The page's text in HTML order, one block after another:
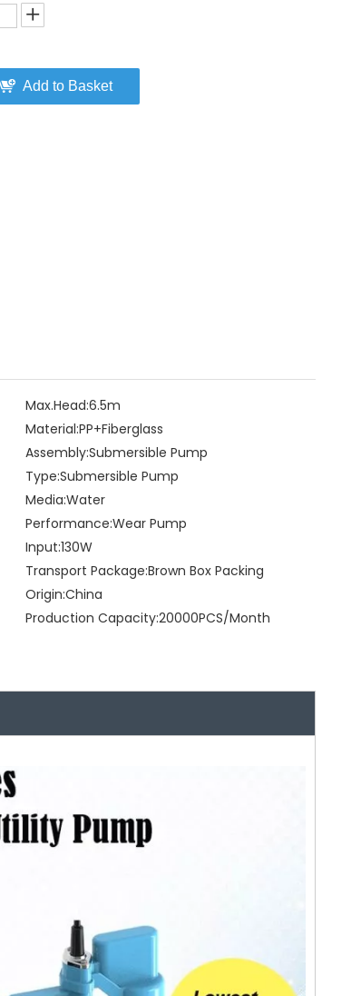
Add to Basket
Max.Head:6.5m
Material:PP+Fiberglass
Assembly:Submersible Pump
Type:Submersible Pump
Media:Water
Performance:Wear Pump
Input:130W
Transport Package:Brown Box Packing
Origin:China
Production Capacity:20000PCS/Month